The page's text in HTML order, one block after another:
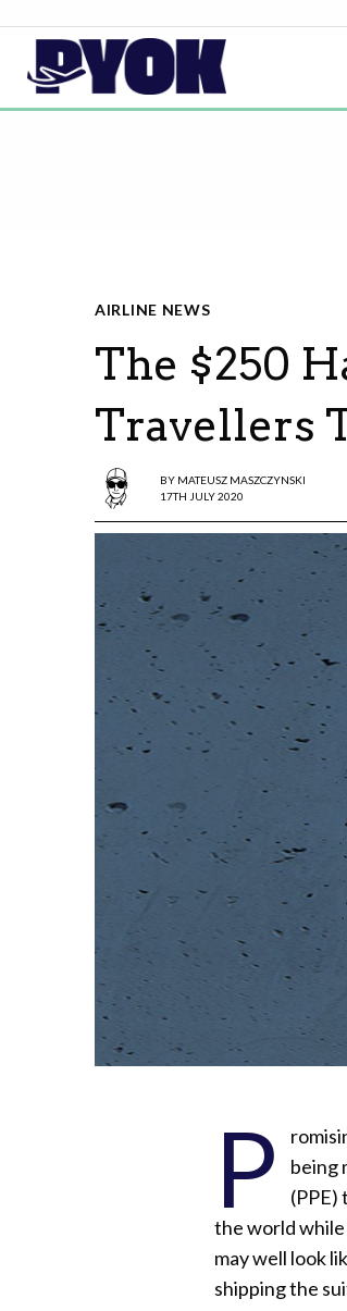
AIRLINE NEWS
The $250
Travellers
BY MATEUSZ MASZCZYNSKI
17TH JULY 2020
P
being
the world
may well look
shipping the